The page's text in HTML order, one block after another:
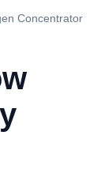
Concentrator